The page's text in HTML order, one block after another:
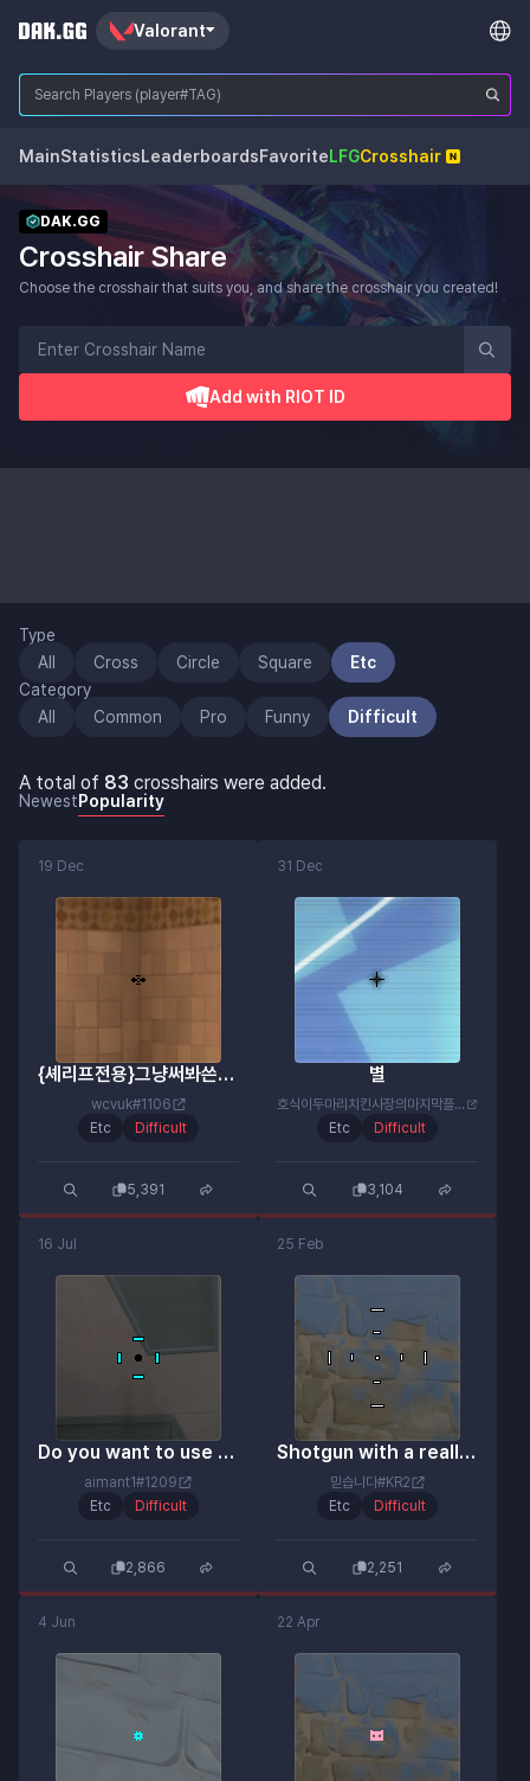
Valorant
MainStatisticsLeaderboardsFavoriteLFGCrosshair
DAK.GG
Crosshair Share
Choose the crosshair that suits you, and share the crosshair you created!
Add with RIOT ID
Type
All
Cross Circle Square
Etc
Category
All
Common Pro Funny Difficult
A total of 83 crosshairs were added.
NewestPopularity
19 Dec
{셰리프전용}그냥써봐쓴순간넌이미핵이야
wcvuk#1106
Etc
Difficult
5,391
31 Dec
별
호식이두마리치킨사장의마지막플릭#겁나못함
Etc
Difficult
3,104
16 Jul
Do you want to use neon? Then use this.
aimant1#1209
Etc
Difficult
2,866
25 Feb
Shotgun with a really accurate aiming point
믿습니다#KR2
Etc
Difficult
2,251
4 Jun 22 Apr